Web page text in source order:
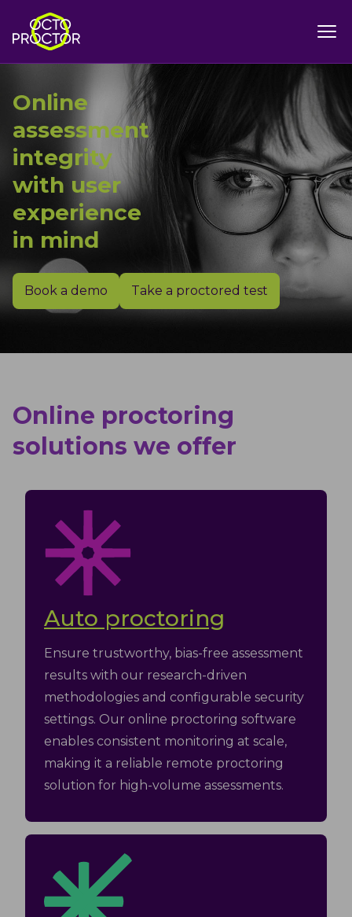
Online
assessment
integrity
with user
experience
in mind
Book a demo Take a proctored test
Online proctoring
solutions we offer
Auto proctoring
Ensure trustworthy, bias-free assessment
results with our research-driven
methodologies and configurable security
settings. Our online proctoring software
enables consistent monitoring at scale,
making it a reliable remote proctoring
solution for high-volume assessments.